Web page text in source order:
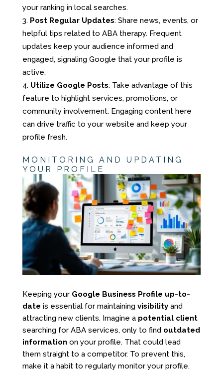
your ranking in local searches.
Post Regular Updates: Share news, events, or
helpful tips related to ABA therapy. Frequent
updates keep your audience informed and
engaged, signaling Google that your profile is
active.
Utilize Google Posts: Take advantage of this
feature to highlight services, promotions, or
community involvement. Engaging content here
can drive traffic to your website and keep your
profile fresh.
MONITORING AND UPDATING
YOUR PROFILE
Keeping your Google Business Profile up-to-
date is essential for maintaining visibilityand
attracting new clients. Imagine a potential client
searching for ABA services, only to find outdated
information on your profile. That could lead
them straight to a competitor. To prevent this,
make it a habit to regularly monitor your profile.